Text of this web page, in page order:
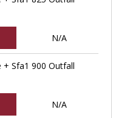
N/A
+ Sfa1 900 Outfall
N/A